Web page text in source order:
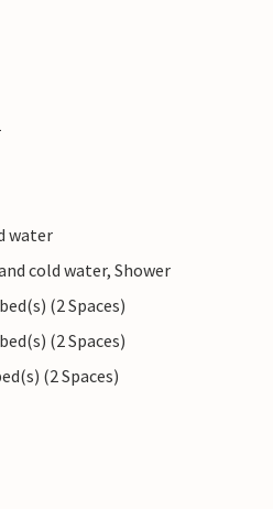
water
cold water, Shower
(2 Spaces)
(2 Spaces)
(2 Spaces)